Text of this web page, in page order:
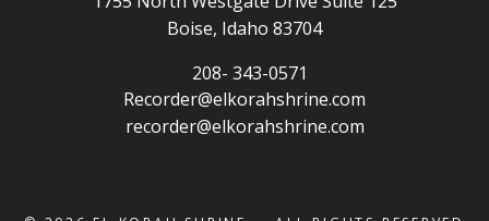
Boise, Idaho 83704
208- 343-0571
Recorder@elkorahshrine.com
recorder@elkorahshrine.com